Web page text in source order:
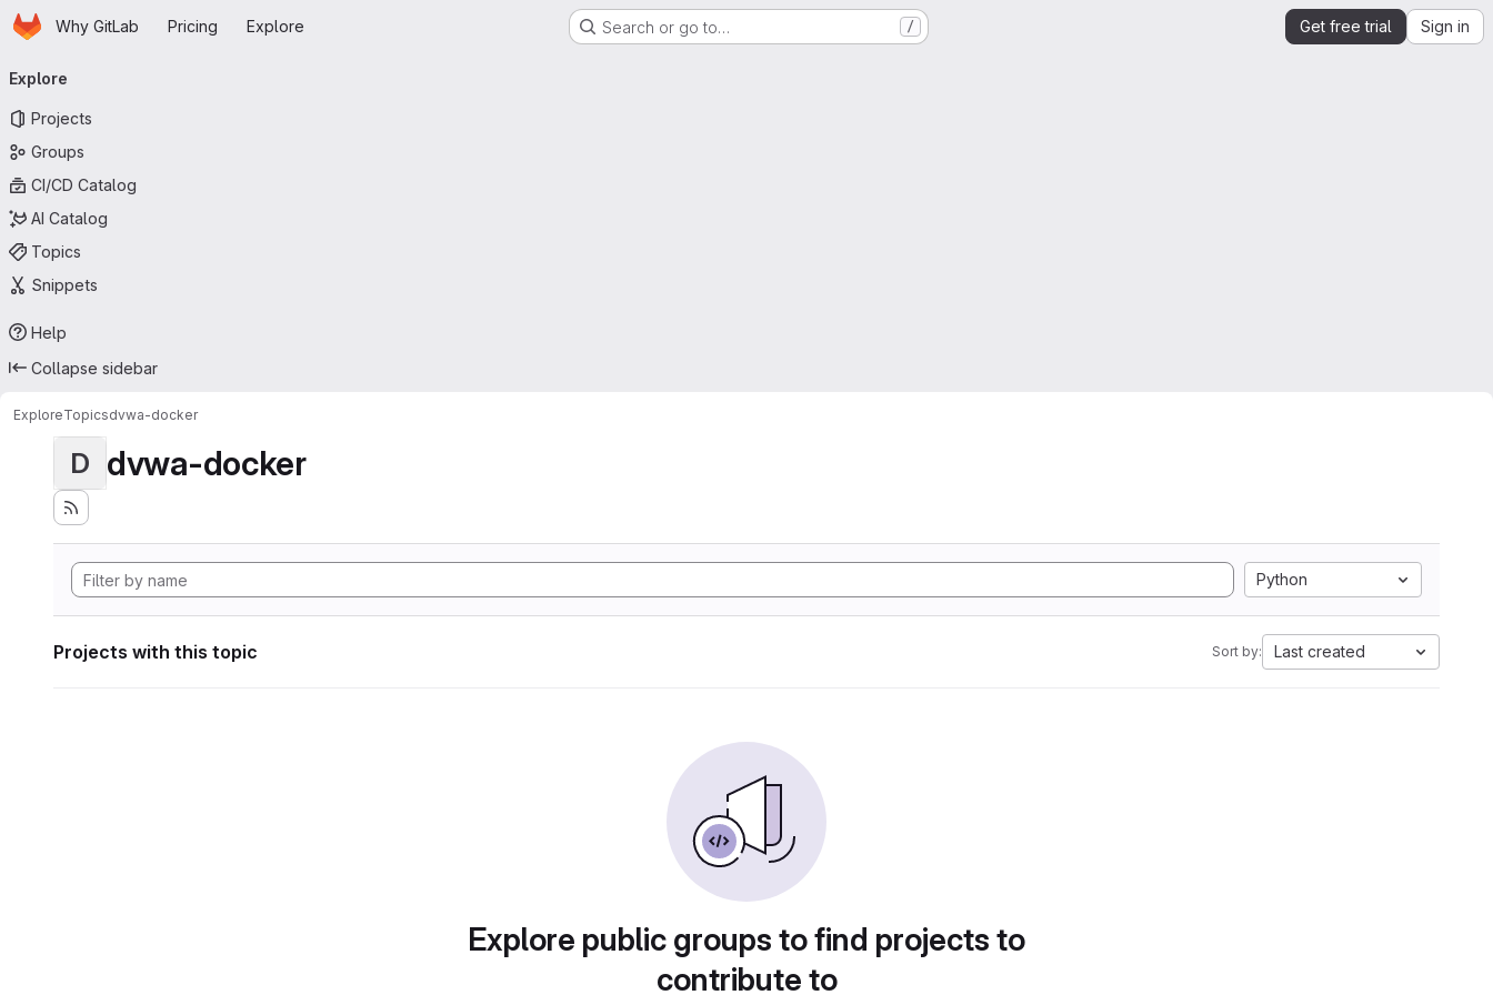
Skip to main content
HomepageWhy GitLab Pricing Explore Search or go to… / Get free trial Sign in
navigation
Explore
Projects
Groups
CI/CD Catalog
AI Catalog
Topics
Snippets
Help
Collapse sidebar
ExploreTopicsdvwa-docker
D dvwa-docker
Python
Projects with this topic Sort by: Last created
Explore public groups to find projects to
contribute to